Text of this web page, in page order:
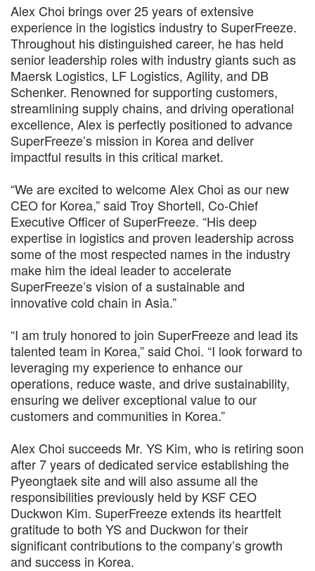
Alex Choi brings over 25 years of extensive
experience in the logistics industry to SuperFreeze.
Throughout his distinguished career, he has held
senior leadership roles with industry giants such as
Maersk Logistics, LF Logistics, Agility, and DB
Schenker. Renowned for supporting customers,
streamlining supply chains, and driving operational
excellence, Alex is perfectly positioned to advance
SuperFreeze’s mission in Korea and deliver
impactful results in this critical market.
“We are excited to welcome Alex Choi as our new
CEO for Korea,” said Troy Shortell, Co-Chief
Executive Officer of SuperFreeze. “His deep
expertise in logistics and proven leadership across
some of the most respected names in the industry
make him the ideal leader to accelerate
SuperFreeze’s vision of a sustainable and
innovative cold chain in Asia.”
“I am truly honored to join SuperFreeze and lead its
talented team in Korea,” said Choi. “I look forward to
leveraging my experience to enhance our
operations, reduce waste, and drive sustainability,
ensuring we deliver exceptional value to our
customers and communities in Korea.”
Alex Choi succeeds Mr. YS Kim, who is retiring soon
after 7 years of dedicated service establishing the
Pyeongtaek site and will also assume all the
responsibilities previously held by KSF CEO
Duckwon Kim. SuperFreeze extends its heartfelt
gratitude to both YS and Duckwon for their
significant contributions to the company’s growth
and success in Korea.